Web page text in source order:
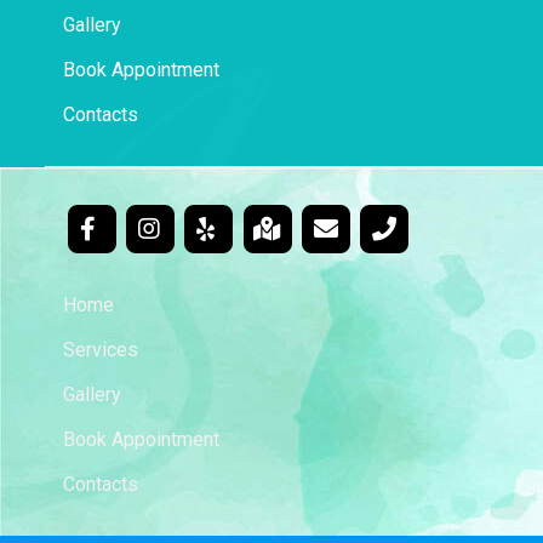
Gallery
Book Appointment
Contacts
Home
Services
Gallery
Book Appointment
Contacts